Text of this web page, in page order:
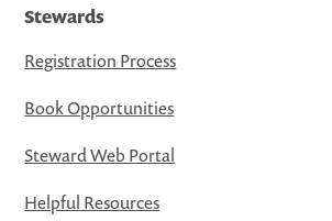
Stewards
Registration Process
Book Opportunities
Steward Web Portal
Helpful Resources